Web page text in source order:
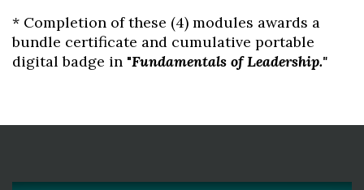
* Completion of these (4) modules awards a
bundle certificate and cumulative portable
digital badge in "Fundamentals of Leadership."